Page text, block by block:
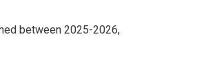
between 2025-2026,